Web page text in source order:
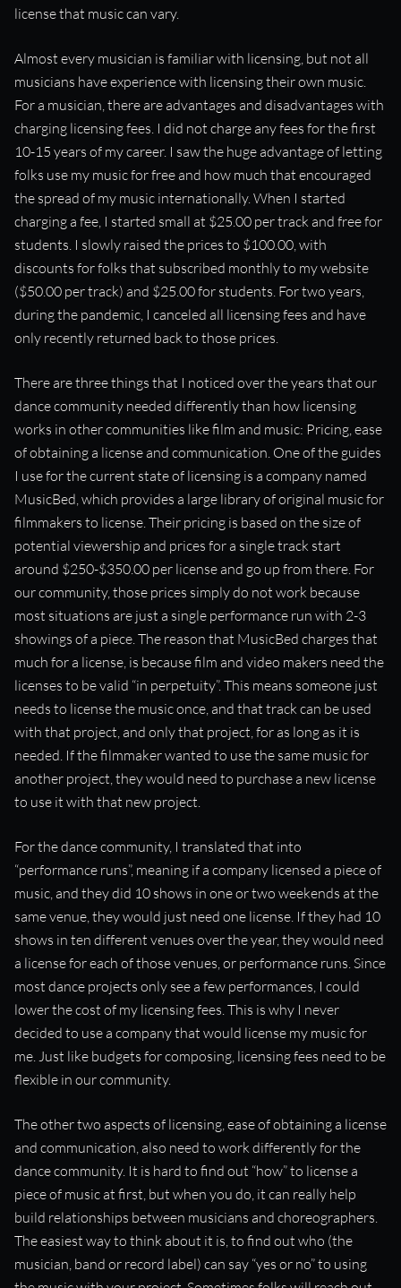
license that music can vary.
Almost every musician is familiar with licensing, but not all
musicians have experience with licensing their own music.
For a musician, there are advantages and disadvantages with
charging licensing fees. I did not charge any fees for the first
10-15 years of my career. I saw the huge advantage of letting
folks use my music for free and how much that encouraged
the spread of my music internationally. When I started
charging a fee, I started small at $25.00 per track and free for
students. I slowly raised the prices to $100.00, with
discounts for folks that subscribed monthly to my website
($50.00 per track) and $25.00 for students. For two years,
during the pandemic, I canceled all licensing fees and have
only recently returned back to those prices.
There are three things that I noticed over the years that our
dance community needed differently than how licensing
works in other communities like film and music: Pricing, ease
of obtaining a license and communication. One of the guides
I use for the current state of licensing is a company named
MusicBed, which provides a large library of original music for
filmmakers to license. Their pricing is based on the size of
potential viewership and prices for a single track start
around $250-$350.00 per license and go up from there. For
our community, those prices simply do not work because
most situations are just a single performance run with 2-3
showings of a piece. The reason that MusicBed charges that
much for a license, is because film and video makers need the
licenses to be valid “in perpetuity”. This means someone just
needs to license the music once, and that track can be used
with that project, and only that project, for as long as it is
needed. If the filmmaker wanted to use the same music for
another project, they would need to purchase a new license
to use it with that new project.
For the dance community, I translated that into
“performance runs”, meaning if a company licensed a piece of
music, and they did 10 shows in one or two weekends at the
same venue, they would just need one license. If they had 10
shows in ten different venues over the year, they would need
a license for each of those venues, or performance runs. Since
most dance projects only see a few performances, I could
lower the cost of my licensing fees. This is why I never
decided to use a company that would license my music for
me. Just like budgets for composing, licensing fees need to be
flexible in our community.
The other two aspects of licensing, ease of obtaining a license
and communication, also need to work differently for the
dance community. It is hard to find out “how” to license a
piece of music at first, but when you do, it can really help
build relationships between musicians and choreographers.
The easiest way to think about it is, to find out who (the
musician, band or record label) can say “yes or no” to using